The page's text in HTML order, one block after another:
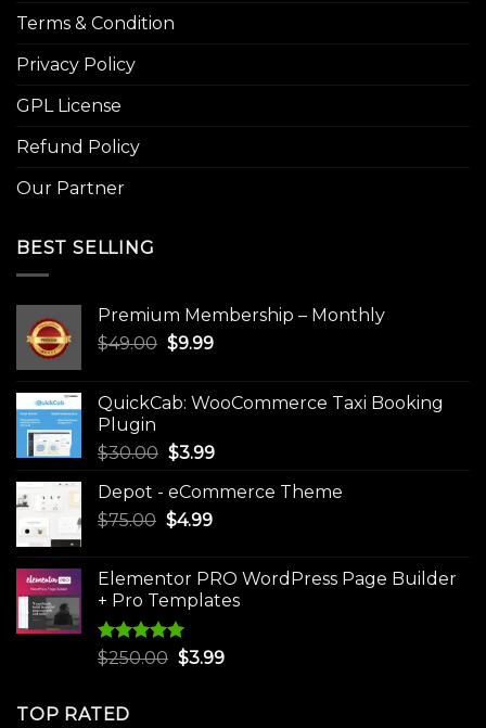
Terms & Condition
Privacy Policy
GPL License
Refund Policy
Our Partner
BEST SELLING
Premium Membership – Monthly
$49.00 Original
$49.00.
$9.99Current
$9.99.
QuickCab: WooCommerce Taxi Booking
Plugin
$30.00 Original
was:
$30.00.
$3.99Current
is:
Depot - eCommerce Theme
$75.00 Original
$75.00.
$4.99Current
$4.99.
Elementor PRO WordPress Page Builder
+ Pro Templates
Rated5.00
$250.00 Original
$3.99Current
TOP RATED